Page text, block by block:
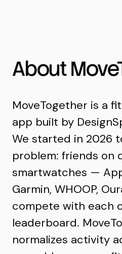
About
MoveTogether is a
app built by
We started in 2026
problem: friends on
smartwatches —
Garmin, WHOOP,
compete with each
leaderboard.
normalizes activity